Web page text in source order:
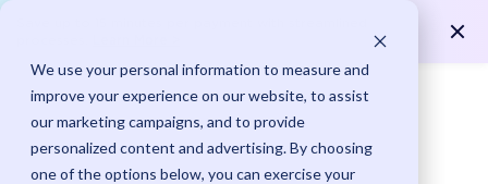
We use your personal information to measure and
improve your experience on our website, to assist
our marketing campaigns, and to provide
personalized content and advertising. By choosing
one of the options below, you can exercise your